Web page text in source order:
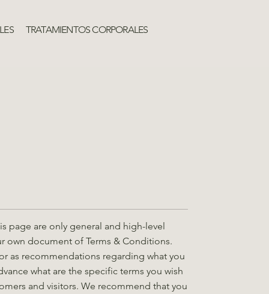
TRATAMIENTOS CORPORALES
page are only general and high-level
own document of Terms & Conditions.
as recommendations regarding what you
what are the specific terms you wish
and visitors. We recommend that you